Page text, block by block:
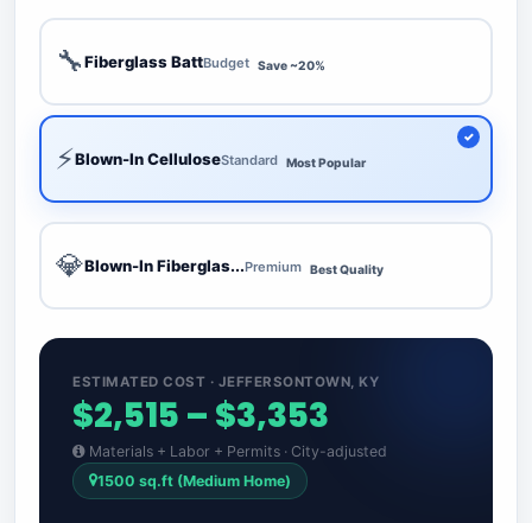
🔧Fiberglass BattBudget Save ~20%
⚡Blown-In CelluloseStandard Most Popular
💎Blown-In Fiberglas...Premium Best Quality
ESTIMATED COST · JEFFERSONTOWN, KY
$2,515 – $3,353
Materials + Labor + Permits · City-adjusted
1500 sq.ft (Medium Home)